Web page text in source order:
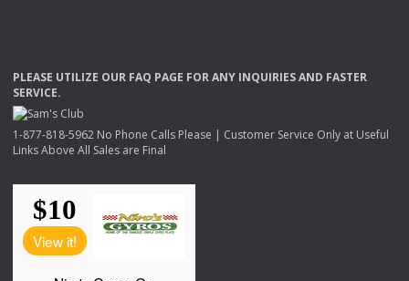
PLEASE UTILIZE OUR FAQ PAGE FORANY INQUIRIESAND FASTER
SERVICE.
1-877-818-5962 No Phone Calls Please | Customer Service Only at Useful
Links Above All Sales are Final